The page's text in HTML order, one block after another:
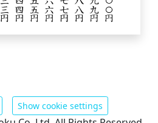
Show cookie settings